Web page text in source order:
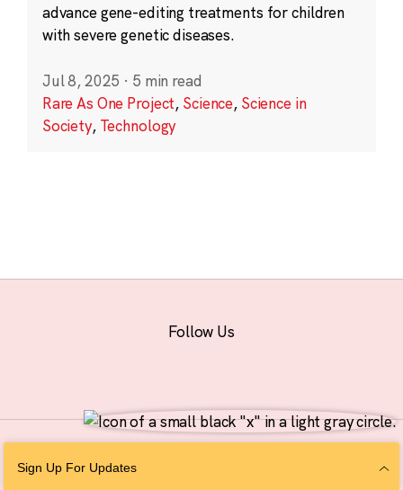
advance gene-editing treatments for children
with severe genetic diseases.
Jul 8, 2025 · 5 min read
Rare As One Project, Science, Science in
Society, Technology
Sign Up For Updates
Follow Us
Personal Information